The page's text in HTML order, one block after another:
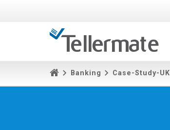
Banking Case-Study-